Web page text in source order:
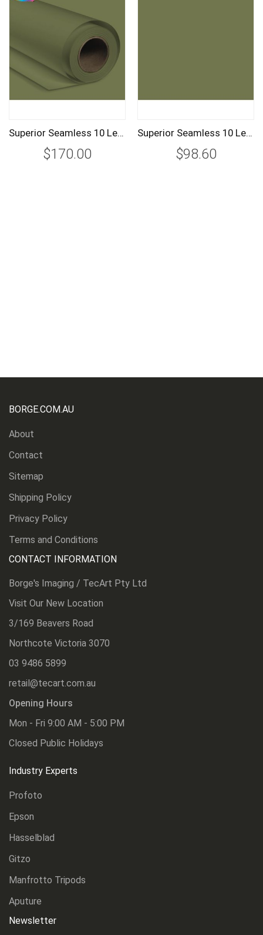
Superior Seamless 10 Leaf Background Paper Roll 2.72m
$170.00
Superior Seamless 10 Leaf Background Paper Roll 1.35m
$98.60
BORGE.COM.AU
About
Contact
Sitemap
Shipping Policy
Privacy Policy
Terms and Conditions
CONTACT INFORMATION
Borge's Imaging / TecArt Pty Ltd
Visit Our New Location
3/169 Beavers Road
Northcote Victoria 3070
03 9486 5899
retail@tecart.com.au
Opening Hours
Mon - Fri 9:00 AM - 5:00 PM
Closed Public Holidays
Industry Experts
Profoto
Epson
Hasselblad
Gitzo
Manfrotto Tripods
Aputure
Newsletter